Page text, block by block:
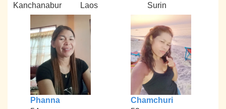
Kanchanabur
Laos
Surin
Phanna
Chamchuri